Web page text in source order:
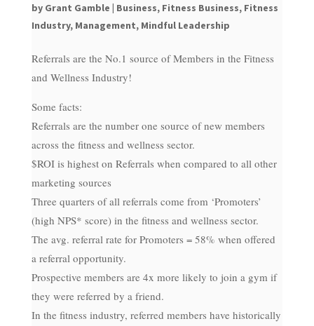
by Grant Gamble | Business, Fitness Business, Fitness
Industry, Management, Mindful Leadership
Referrals are the No.1 source of Members in the Fitness
and Wellness Industry!
Some facts:
Referrals are the number one source of new members
across the fitness and wellness sector.
$ROI is highest on Referrals when compared to all other
marketing sources
Three quarters of all referrals come from ‘Promoters’
(high NPS* score) in the fitness and wellness sector.
The avg. referral rate for Promoters = 58% when offered
a referral opportunity.
Prospective members are 4x more likely to join a gym if
they were referred by a friend​.
In the fitness industry, referred members have historically